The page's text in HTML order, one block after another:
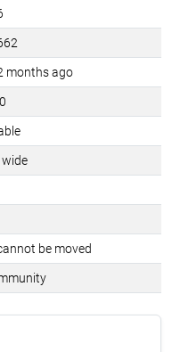
months ago
wide
be moved